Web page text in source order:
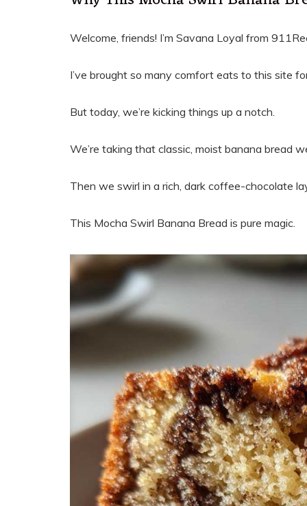
Welcome, friends! I’m Savana Loyal from
I’ve brought so many comfort eats to this site
But today, we’re kicking things up a notch.
We’re taking that classic, moist banana bread
Then we swirl in a rich, dark coffee-chocolate
This Mocha Swirl Banana Bread is pure magic.